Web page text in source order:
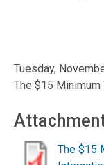
Tuesday,
The $15 Minimum
The $15